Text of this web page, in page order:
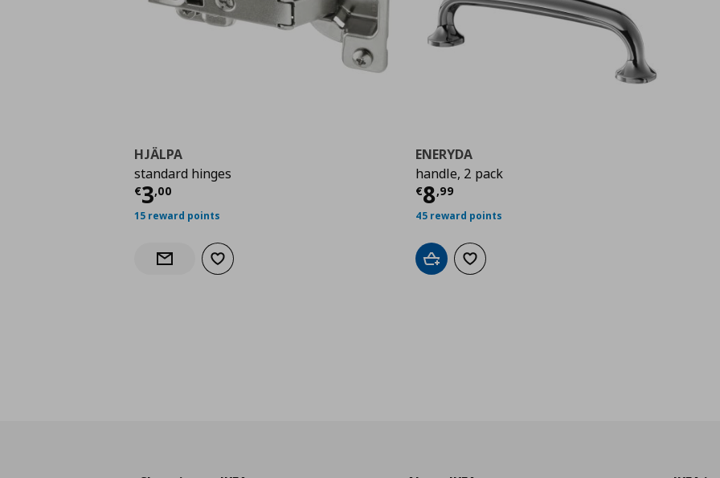
HJÄLPA
standard hinges
€3,00
Τρέχουσα τιμή
15 reward points
Notify when back in stock
Add to wishlist
ENERYDA
handle, 2 pack
€8,99
Τρέχουσα τιμή
45 reward points
Add to cartAdd to wishlist